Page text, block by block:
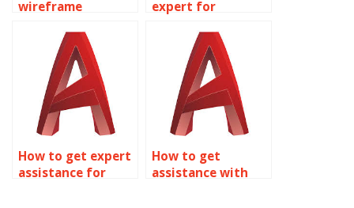
wireframe
homework
solutions?
expert for
modeling
homework?
How to get expert
assistance for
How to get
assistance with